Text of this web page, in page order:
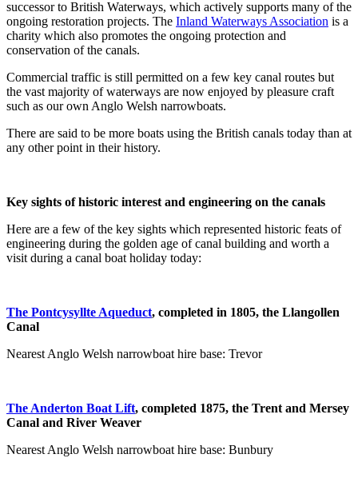
successor to British Waterways, which actively supports many of the
ongoing restoration projects. The Inland Waterways Association is a
charity which also promotes the ongoing protection and
conservation of the canals.
Commercial traffic is still permitted on a few key canal routes but
the vast majority of waterways are now enjoyed by pleasure craft
such as our own Anglo Welsh narrowboats.
There are said to be more boats using the British canals today than at
any other point in their history.
Key sights of historic interest and engineering on the canals
Here are a few of the key sights which represented historic feats of
engineering during the golden age of canal building and worth a
visit during a canal boat holiday today:
The Pontcysyllte Aqueduct, completed in 1805, the Llangollen
Canal
Nearest Anglo Welsh narrowboat hire base: Trevor
The Anderton Boat Lift, completed 1875, the Trent and Mersey
Canal and River Weaver
Nearest Anglo Welsh narrowboat hire base: Bunbury